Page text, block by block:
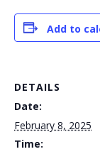
Add to
DETAILS
Date:
February 8, 2025
Time: